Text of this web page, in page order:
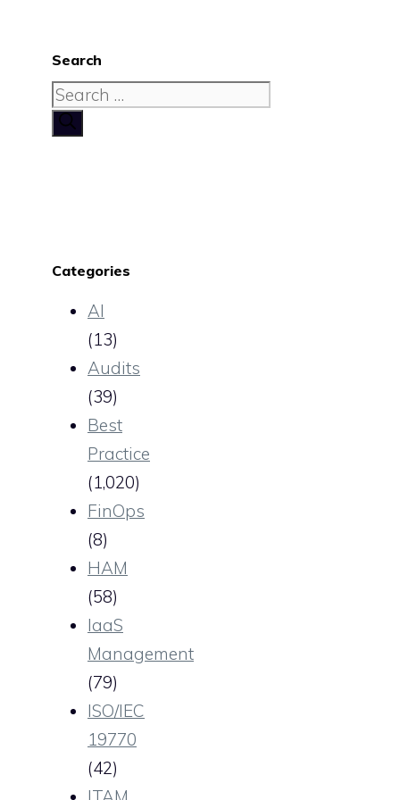
Search
Search
for:
Categories
AI
(13)
Audits
(39)
Best
Practice
(1,020)
FinOps
(8)
HAM
(58)
IaaS
Management
(79)
ISO/IEC
19770
(42)